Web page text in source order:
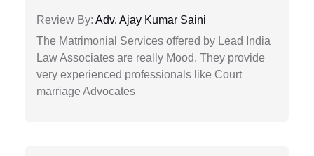
Review By: Adv. Ajay Kumar Saini
The Matrimonial Services offered by Lead India
Law Associates are really Mood. They provide
very experienced professionals like Court
marriage Advocates